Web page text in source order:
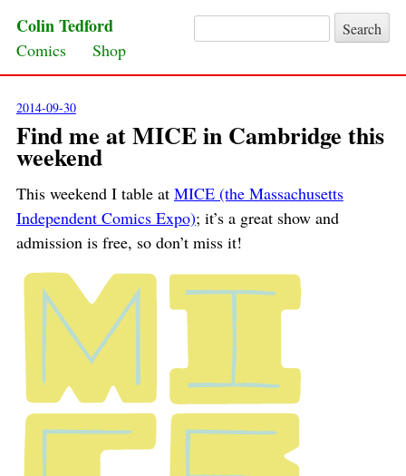
Search for:
Colin Tedford
Skip to content
Comics Shop
2014-09-30
Find me at MICE in Cambridge this
weekend
This weekend I table at MICE (the Massachusetts
Independent Comics Expo); it’s a great show and
admission is free, so don’t miss it!